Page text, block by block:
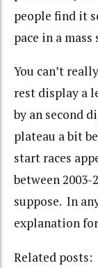
people find it
pace in a
You can’t
rest display a
by an second
plateau a bit
start races
between
suppose. In
explanation
Related posts: